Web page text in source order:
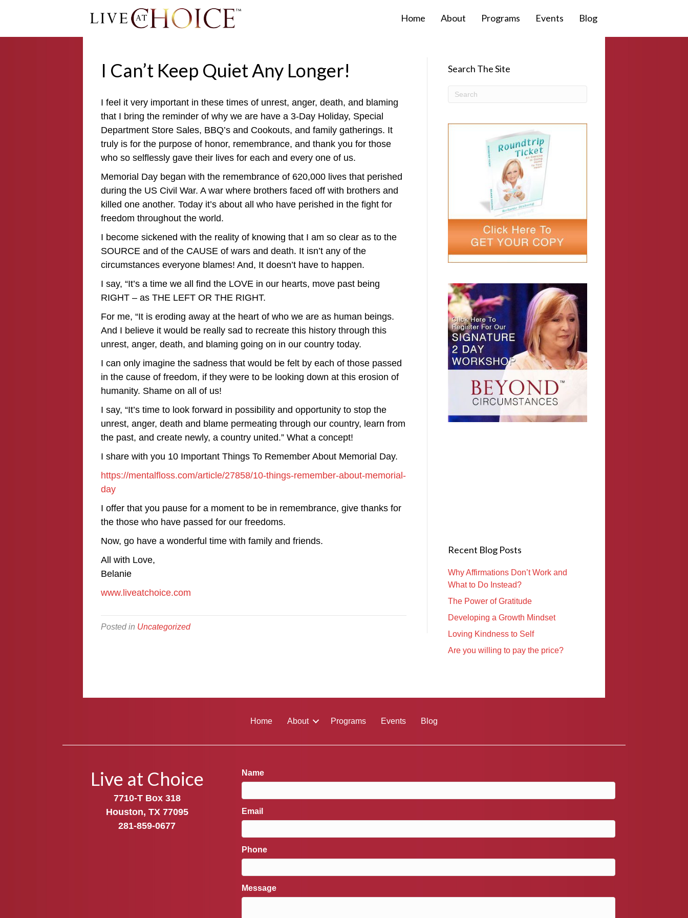
Home About Programs Events Blog
I Can’t Keep Quiet Any Longer!
I feel it very important in these times of unrest, anger, death, and blaming
that I bring the reminder of why we are have a 3-Day Holiday, Special
Department Store Sales, BBQ’s and Cookouts, and family gatherings. It
truly is for the purpose of honor, remembrance, and thank you for those
who so selflessly gave their lives for each and every one of us.
Memorial Day began with the remembrance of 620,000 lives that perished
during the US Civil War. A war where brothers faced off with brothers and
killed one another. Today it’s about all who have perished in the fight for
freedom throughout the world.
I become sickened with the reality of knowing that I am so clear as to the
SOURCE and of the CAUSE of wars and death. It isn’t any of the
circumstances everyone blames! And, It doesn’t have to happen.
I say, “It’s a time we all find the LOVE in our hearts, move past being
RIGHT – as THE LEFT OR THE RIGHT.
For me, “It is eroding away at the heart of who we are as human beings.
And I believe it would be really sad to recreate this history through this
unrest, anger, death, and blaming going on in our country today.
I can only imagine the sadness that would be felt by each of those passed
in the cause of freedom, if they were to be looking down at this erosion of
humanity. Shame on all of us!
I say, “It’s time to look forward in possibility and opportunity to stop the
unrest, anger, death and blame permeating through our country, learn from
the past, and create newly, a country united.” What a concept!
I share with you 10 Important Things To Remember About Memorial Day.
https://mentalfloss.com/article/27858/10-things-remember-about-memorial-
day
I offer that you pause for a moment to be in remembrance, give thanks for
the those who have passed for our freedoms.
Now, go have a wonderful time with family and friends.
All with Love,
Belanie
www.liveatchoice.com
Posted in Uncategorized
Search The Site
Recent Blog Posts
Why Affirmations Don’t Work and
What to Do Instead?
The Power of Gratitude
Developing a Growth Mindset
Loving Kindness to Self
Are you willing to pay the price?
Home About Programs Events Blog
Live at Choice
7710-T Box 318
Houston, TX 77095
281-859-0677
Name
Email
Phone
Message